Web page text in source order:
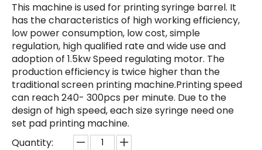
This machine is used for printing syringe barrel. It
has the characteristics of high working efficiency,
low power consumption, low cost, simple
regulation, high qualified rate and wide use and
adoption of 1.5kw Speed regulating motor. The
production efficiency is twice higher than the
traditional screen printing machine.Printing speed
can reach 240- 300pcs per minute. Due to the
design of high speed, each size syringe need one
set pad printing machine.
Quantity: